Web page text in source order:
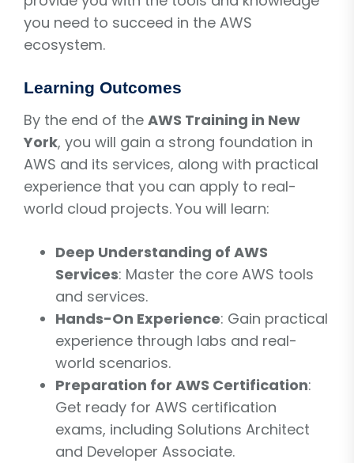
you need to succeed in the AWS
ecosystem.
Learning Outcomes
By the end of the AWS Training in New
York, you will gain a strong foundation in
AWS and its services, along with practical
experience that you can apply to real-
world cloud projects. You will learn:
Deep Understanding of AWS
Services: Master the core AWS tools
and services.
Hands-On Experience: Gain practical
experience through labs and real-
world scenarios.
Preparation for AWS Certification:
Get ready for AWS certification
exams, including Solutions Architect
and Developer Associate.